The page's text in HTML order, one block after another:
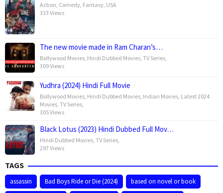
Action Comedy Fantasy USA
333 Views
The new movie made in Ram Charan’s…
Bollywood Movies Hindi Dubbed Movies TV Series
309 Views
Yudhra (2024) Hindi Full Movie
Bollywood Movies Hindi Dubbed Movies Indian Movies Latest 2024
Movies TV Series
305 Views
Black Lotus (2023) Hindi Dubbed Full Mov…
Hindi Dubbed Movies TV Series
297 Views
TAGS
assassin Bad Boys Ride or Die (2024)
based on novel or book